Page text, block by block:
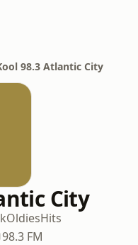
98.3 Atlantic City
City
OldiesHits
98.3 FM